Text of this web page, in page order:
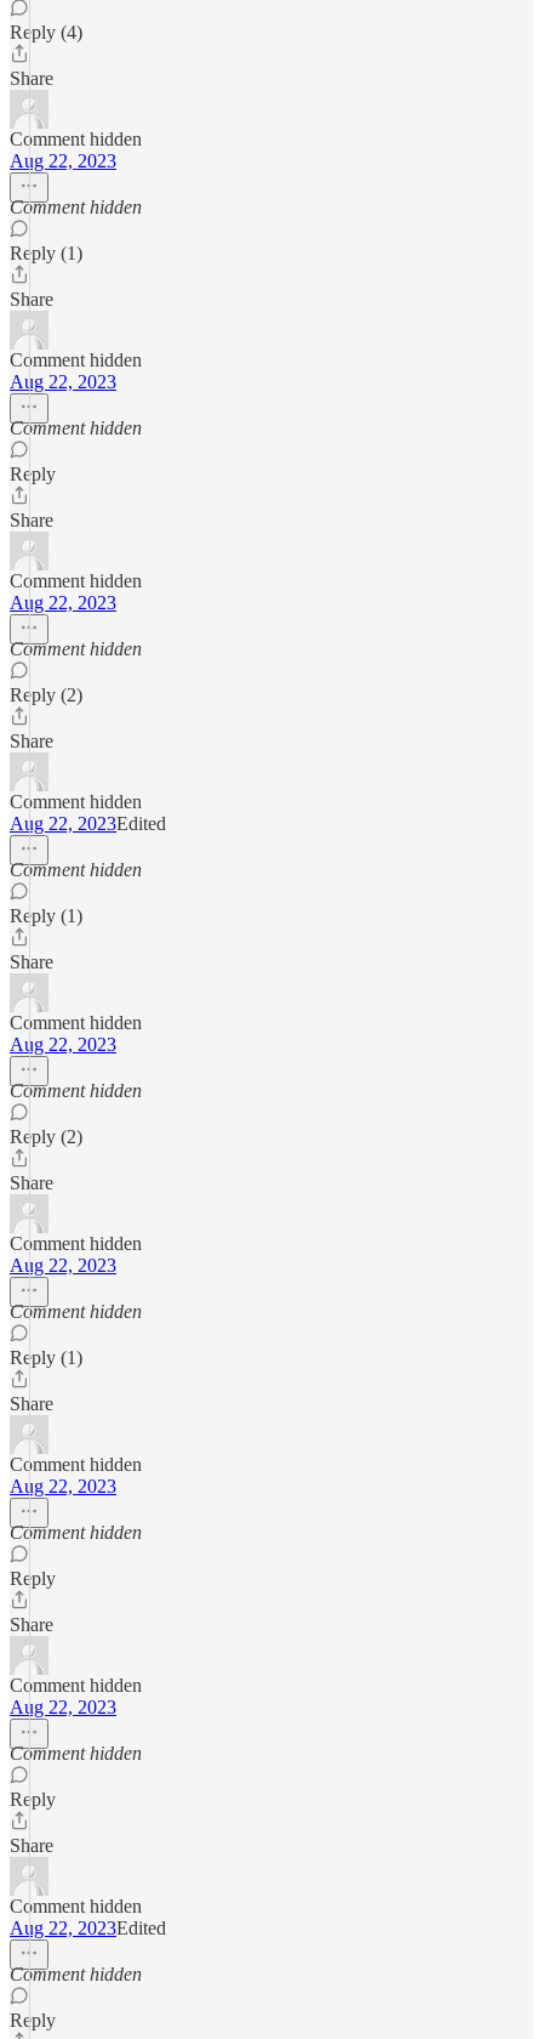
Reply (4)
Share
Comment hidden
Aug 22, 2023
Comment hidden
Reply (1)
Share
Comment hidden
Aug 22, 2023
Comment hidden
Reply
Share
Comment hidden
Aug 22, 2023
Comment hidden
Reply (2)
Share
Comment hidden
Aug 22, 2023Edited
Comment hidden
Reply (1)
Share
Comment hidden
Aug 22, 2023
Comment hidden
Reply (2)
Share
Comment hidden
Aug 22, 2023
Comment hidden
Reply (1)
Share
Comment hidden
Aug 22, 2023
Comment hidden
Reply
Share
Comment hidden
Aug 22, 2023
Comment hidden
Reply
Share
Comment hidden
Aug 22, 2023Edited
Comment hidden
Reply